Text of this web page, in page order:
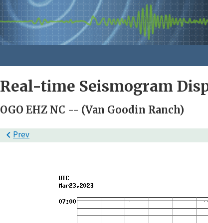
Real-time Seismogram
OGO EHZ NC -- (Van Goodin Ranch)
Prev